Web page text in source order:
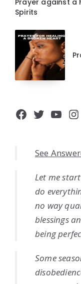
Prayer against a
Spirits
Facebook
Twitter
See
Let me
do
no way
blessings
being
Some